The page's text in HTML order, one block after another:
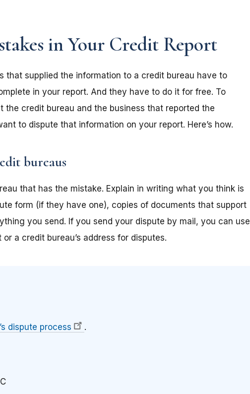
in Your Credit Report
that supplied the information to a credit bureau have to
in your report. And they have to do it for free. To
credit bureau and the business that reported the
to dispute that information on your report. Here’s how.
bureaus
that has the mistake. Explain in writing what you think is
form (if they have one), copies of documents that support
you send. If you send your dispute by mail, you can use
a credit bureau’s address for disputes.
dispute process .